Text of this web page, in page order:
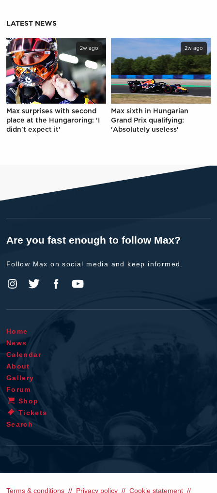
LATEST NEWS
2w ago
Max surprises with second
place at the Hungaroring: 'I
didn't expect it'
2w ago
Max sixth in Hungarian
Grand Prix qualifying:
'Absolutely useless'
Are you fast enough to follow Max?
Follow Max on social media and keep informed.
Home
News
Calendar
About
Gallery
Forum
Shop
Tickets
Search
Terms & conditions Privacy policy Cookie statement